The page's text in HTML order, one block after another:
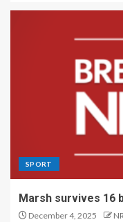
SPORT
Marsh survives 16
December 4, 2025